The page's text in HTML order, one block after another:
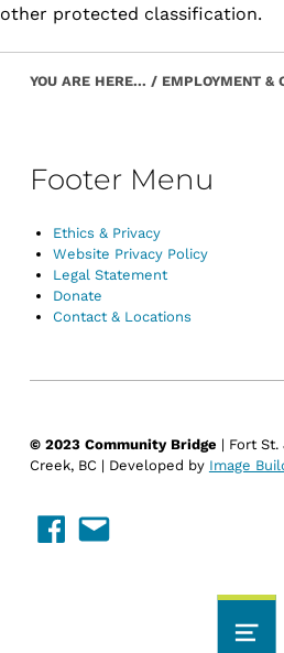
MENU
other protected classification.
Skip back to main navigation
YOU ARE HERE... / EMPLOYMENT &
Footer Menu
Ethics & Privacy
Website Privacy Policy
Legal Statement
Donate
Contact & Locations
© 2023 Community Bridge | Fort St.
Creek, BC | Developed by Image